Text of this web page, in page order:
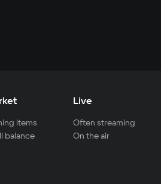
items
balance
Live
Often streaming
On the air